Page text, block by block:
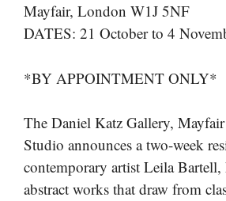
Mayfair, London W1J 5NF
DATES: 21 October to 4
*BY APPOINTMENT ONLY*
The Daniel Katz Gallery,
Studio announces a two-week
contemporary artist Leila
abstract works that draw from